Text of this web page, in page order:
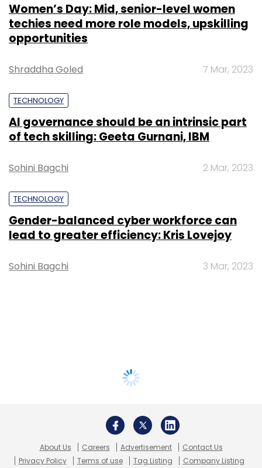
Women’s Day: Mid, senior-level women
techies need more role models, upskilling
opportunities
Shraddha Goled 7 Mar, 2023
TECHNOLOGY
AI governance should be an intrinsic part
of tech skilling: Geeta Gurnani, IBM
Sohini Bagchi 2 Mar, 2023
TECHNOLOGY
Gender-balanced cyber workforce can
lead to greater efficiency: Kris Lovejoy
Sohini Bagchi 3 Mar, 2023
About Us Careers Advertisement
Contact Us
Privacy Policy
Terms of use Tag Listing Company Listing